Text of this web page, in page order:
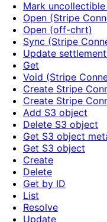
Mark
Open (Stripe
Open (off-chrt)
Sync (Stripe
Update
Get
Void (Stripe
Create Stripe
Create Stripe
Add S3 object
Delete S3 object
Get S3 object
Get S3 object
Create
Delete
Get by ID
List
Resolve
Update